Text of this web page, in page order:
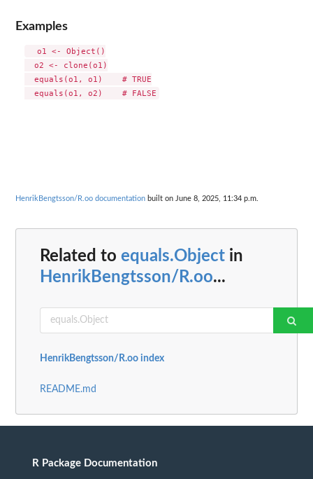
Examples
  o1 <- Object()
  o2 <- clone(o1)
  equals(o1, o1)    # TRUE
HenrikBengtsson/R.oo documentation built on June 8, 2025, 11:34 p.m.
Related to equals.Object in
HenrikBengtsson/R.oo...
HenrikBengtsson/R.oo index
README.md
R Package Documentation